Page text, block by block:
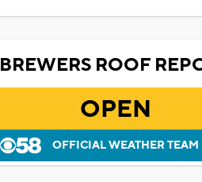
BREWERS ROOF
OPEN
OFFICIAL WEATHER TEAM